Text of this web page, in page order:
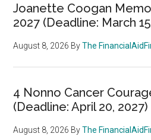
Joanette Coogan
2027 (Deadline: March
August 8, 2026 ByThe
4 Nonno Cancer
(Deadline: April 20, 2027)
August 8, 2026 ByThe